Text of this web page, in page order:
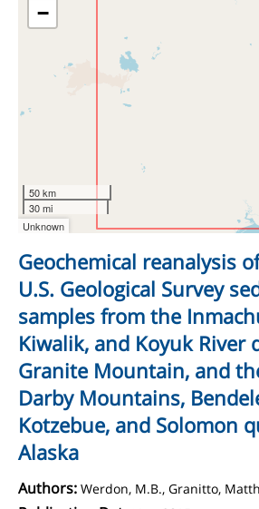
−
50 km
30 mi
Unknown
Geochemical reanalysis
U.S. Geological Survey
samples from the
Kiwalik, and Koyuk River
Granite Mountain, and
Darby Mountains,
Kotzebue, and Solomon
Alaska
Authors: Werdon, M.B., Granitto,